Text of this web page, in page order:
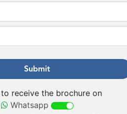
Submit
receive the brochure on
Whatsapp